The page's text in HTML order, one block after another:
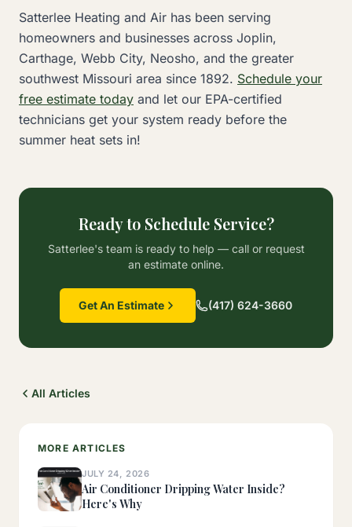
Satterlee Heating and Air has been serving
homeowners and businesses across Joplin,
Carthage, Webb City, Neosho, and the greater
southwest Missouri area since 1892. Schedule your
free estimate today and let our EPA-certified
technicians get your system ready before the
summer heat sets in!
Ready to Schedule Service?
Satterlee's team is ready to help — call or request
an estimate online.
Get An Estimate (417) 624-3660
All Articles
MORE ARTICLES
JULY 24, 2026
Air Conditioner Dripping Water Inside?
Here's Why